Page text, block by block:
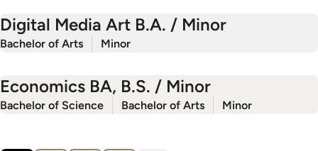
Digital Media Art B.A. / Minor
Bachelor of Arts Minor
Economics BA, B.S. / Minor
Bachelor of Science Bachelor of Arts Minor